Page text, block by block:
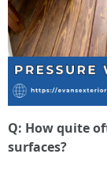
Q: How quite
surfaces?